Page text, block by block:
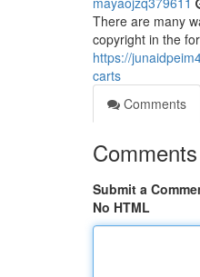
There are many
copyright in the
https://
carts
Comments
Comments
Submit a
No HTML